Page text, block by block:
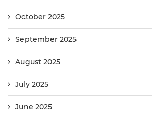
October 2025
September 2025
August 2025
July 2025
June 2025